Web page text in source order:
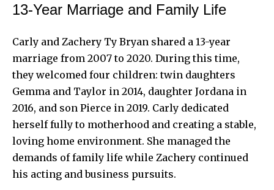
13-Year Marriage and Family Life
Carly and Zachery Ty Bryan shared a 13-year
marriage from 2007 to 2020. During this time,
they welcomed four children: twin daughters
Gemma and Taylor in 2014, daughter Jordana in
2016, and son Pierce in 2019. Carly dedicated
herself fully to motherhood and creating a stable,
loving home environment. She managed the
demands of family life while Zachery continued
his acting and business pursuits.